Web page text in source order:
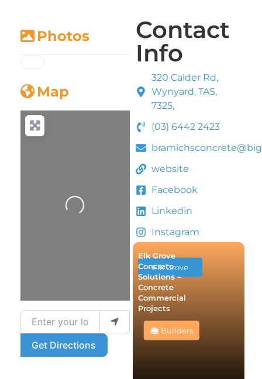
Photos
Map
Loading...
Enter your location
Get Directions
Contact
Info
320 Calder Rd,
Wynyard, TAS,
7325,
(03) 6442 2423
website
Facebook
Linkedin
Instagram
Elk Grove
Elk Grove
Concrete
Solutions –
Concrete
Commercial
Projects
Builders